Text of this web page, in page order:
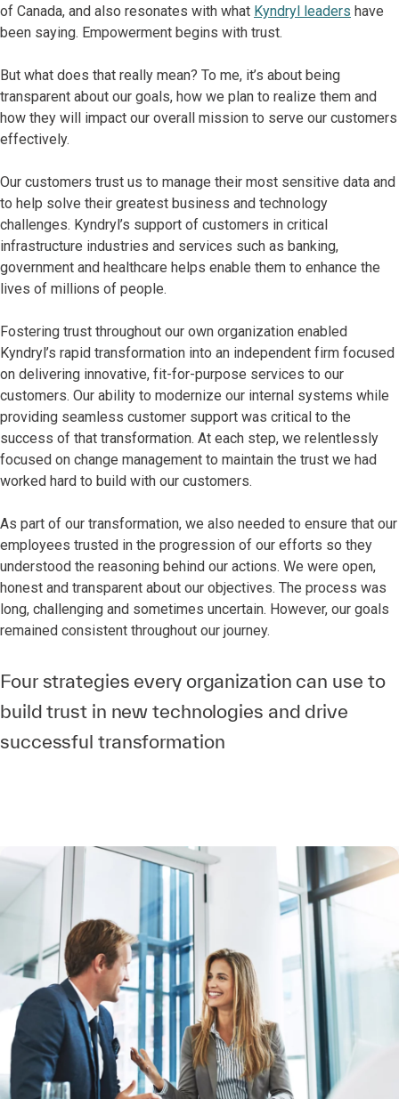
of Canada, and also resonates with what Kyndryl leaders have
been saying. Empowerment begins with trust.
But what does that really mean? To me, it’s about being
transparent about our goals, how we plan to realize them and
how they will impact our overall mission to serve our customers
effectively.
Our customers trust us to manage their most sensitive data and
to help solve their greatest business and technology
challenges. Kyndryl’s support of customers in critical
infrastructure industries and services such as banking,
government and healthcare helps enable them to enhance the
lives of millions of people.
Fostering trust throughout our own organization enabled
Kyndryl’s rapid transformation into an independent firm focused
on delivering innovative, fit-for-purpose services to our
customers. Our ability to modernize our internal systems while
providing seamless customer support was critical to the
success of that transformation. At each step, we relentlessly
focused on change management to maintain the trust we had
worked hard to build with our customers.
As part of our transformation, we also needed to ensure that our
employees trusted in the progression of our efforts so they
understood the reasoning behind our actions. We were open,
honest and transparent about our objectives. The process was
long, challenging and sometimes uncertain. However, our goals
remained consistent throughout our journey.
Four strategies every organization can use to
build trust in new technologies and drive
successful transformation